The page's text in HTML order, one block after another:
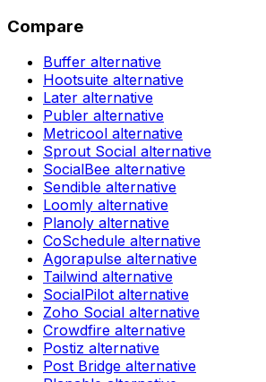
Compare
Buffer alternative
Hootsuite alternative
Later alternative
Publer alternative
Metricool alternative
Sprout Social alternative
SocialBee alternative
Sendible alternative
Loomly alternative
Planoly alternative
CoSchedule alternative
Agorapulse alternative
Tailwind alternative
SocialPilot alternative
Zoho Social alternative
Crowdfire alternative
Postiz alternative
Post Bridge alternative